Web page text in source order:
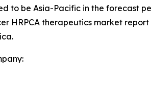
to be Asia-Pacific in the forecast
HRPCA therapeutics market